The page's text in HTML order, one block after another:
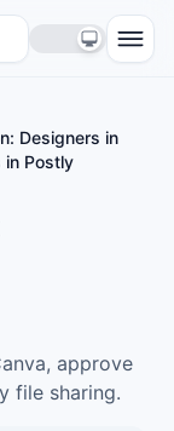
Designers in
in Postly
approve
file sharing.